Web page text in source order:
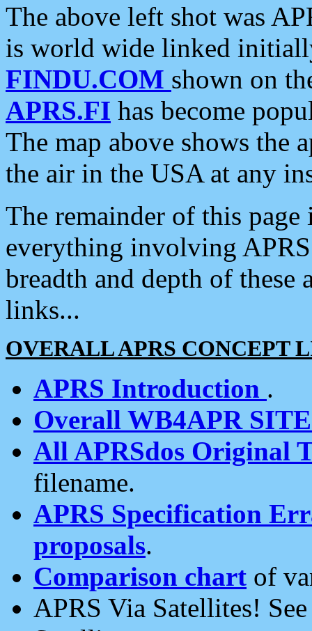
The above left shot was
is world wide linked
FINDU.COM shown on
APRS.FI has become
The map above shows the
the air in the USA at any
The remainder of this
everything involving
breadth and depth of
links...
OVERALL APRS CONCEPT
APRS Introduction .
Overall WB4APR
All APRSdos Original
filename.
APRS Specification
proposals.
Comparison chart of
APRS Via Satellites!